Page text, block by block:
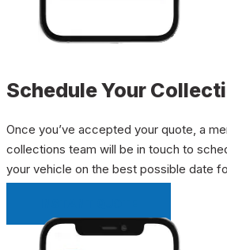
Schedule Your
Once you’ve accepted your quote, a
collections team will be in touch to
your vehicle on the best possible date